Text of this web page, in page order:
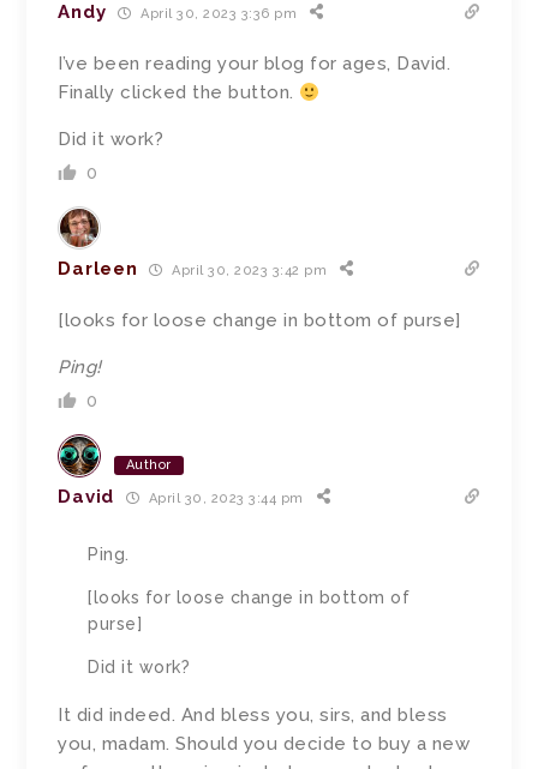
Andy April 30, 2023 3:36 pm
I’ve been reading your blog for ages, David.
Finally clicked the button.
Did it work?
0
Darleen April 30, 2023 3:42 pm
[looks for loose change in bottom of purse]
Ping!
0
Author
David April 30, 2023 3:44 pm
Ping.
[looks for loose change in bottom of
purse]
Did it work?
It did indeed. And bless you, sirs, and bless
you, madam.Should you decide to buy a new